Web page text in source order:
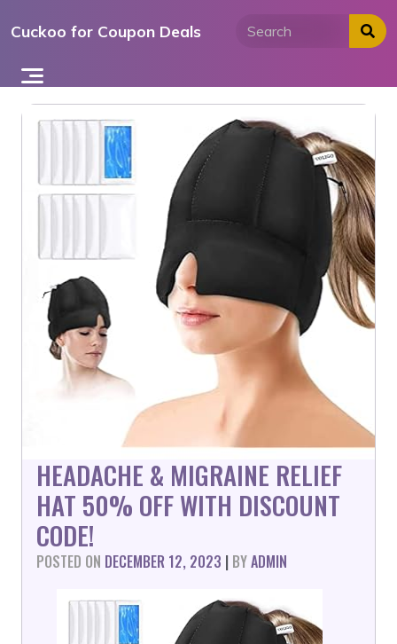
toCuckoo for Coupon Deals
HEADACHE & MIGRAINE RELIEF
HAT 50% OFF WITH DISCOUNT
CODE!
POSTED ON DECEMBER 12, 2023 | BYADMIN